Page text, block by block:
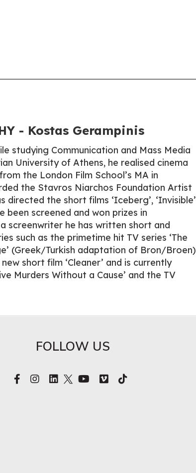
- Kostas Gerampinis
studying Communication and Mass Media
University of Athens, he realised cinema
the London Film School’s MA in
the Stavros Niarchos Foundation Artist
directed the short films ‘Iceberg’, ‘Invisible’
been screened and won prizes in
screenwriter he has written short and
such as the primetime hit TV series ‘The
(Greek/Turkish adaptation of Bron/Broen)
short film ‘Cleaner’ and is currently
Murders Without a Cause’ and the TV
FOLLOW US